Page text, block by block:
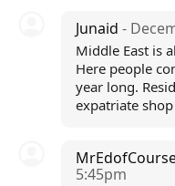
Junaid -
Middle East is
Here people
year long.
expatriate
5:45pm